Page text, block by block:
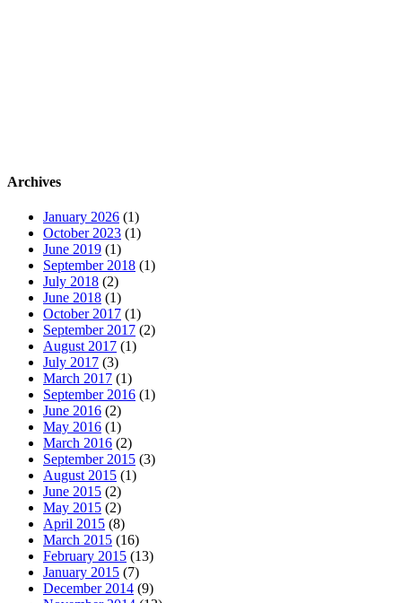
Archives
January 2026 (1)
October 2023 (1)
June 2019 (1)
September 2018 (1)
July 2018 (2)
June 2018 (1)
October 2017 (1)
September 2017 (2)
August 2017 (1)
July 2017 (3)
March 2017 (1)
September 2016 (1)
June 2016 (2)
May 2016 (1)
March 2016 (2)
September 2015 (3)
August 2015 (1)
June 2015 (2)
May 2015 (2)
April 2015 (8)
March 2015 (16)
February 2015 (13)
January 2015 (7)
December 2014 (9)